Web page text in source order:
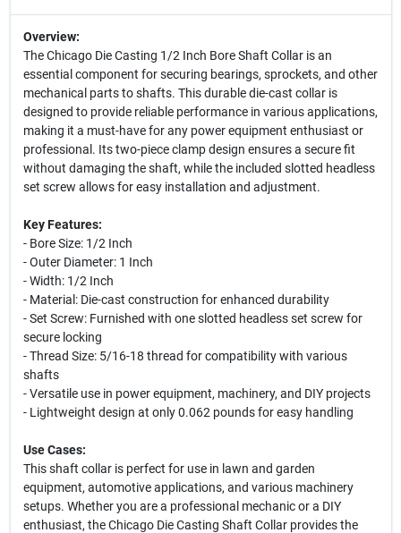
Overview:
The Chicago Die Casting 1/2 Inch Bore Shaft Collar is an
essential component for securing bearings, sprockets, and other
mechanical parts to shafts. This durable die-cast collar is
designed to provide reliable performance in various applications,
making it a must-have for any power equipment enthusiast or
professional. Its two-piece clamp design ensures a secure fit
without damaging the shaft, while the included slotted headless
set screw allows for easy installation and adjustment.
Key Features:
- Bore Size: 1/2 Inch
- Outer Diameter: 1 Inch
- Width: 1/2 Inch
- Material: Die-cast construction for enhanced durability
- Set Screw: Furnished with one slotted headless set screw for
secure locking
- Thread Size: 5/16-18 thread for compatibility with various
shafts
- Versatile use in power equipment, machinery, and DIY projects
- Lightweight design at only 0.062 pounds for easy handling
Use Cases:
This shaft collar is perfect for use in lawn and garden
equipment, automotive applications, and various machinery
setups. Whether you are a professional mechanic or a DIY
enthusiast, the Chicago Die Casting Shaft Collar provides the